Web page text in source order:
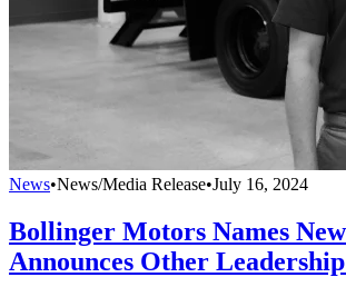
News•News/Media Release•July 16, 2024
Bollinger Motors Names
Announces Other